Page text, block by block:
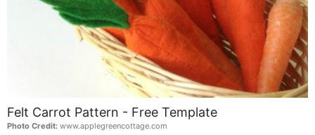
Felt Carrot Pattern - Free Template
Photo Credit: www.applegreencottage.com